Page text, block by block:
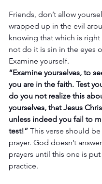
Friends, don’t allow
wrapped up in the evil
knowing that which is
not do it is sin in the eyes
Examine yourself.
“Examine yourselves, to
you are in the faith. Test
do you not realize this
yourselves, that Jesus
unless indeed you fail to
test!” This verse should
prayer. God doesn’t
prayers until this one is
practice.